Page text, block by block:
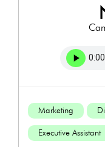
Marketing
Executive Assistant